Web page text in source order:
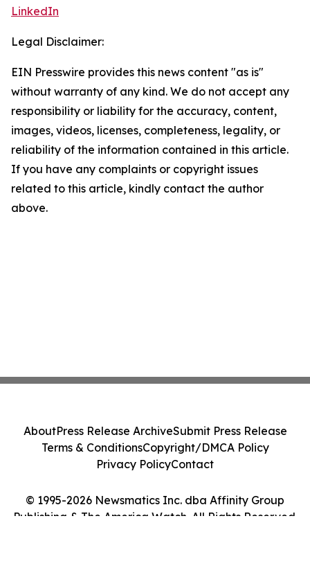
LinkedIn
Legal Disclaimer:
EIN Presswire provides this news content "as is"
without warranty of any kind. We do not accept any
responsibility or liability for the accuracy, content,
images, videos, licenses, completeness, legality, or
reliability of the information contained in this article.
If you have any complaints or copyright issues
related to this article, kindly contact the author
above.
© 1995-2026 Newsmatics Inc. dba Affinity Group
Publishing & The America Watch. All Rights Reserved.
AboutPress Release ArchiveSubmit Press Release
Terms & ConditionsCopyright/DMCA Policy
Privacy PolicyContact